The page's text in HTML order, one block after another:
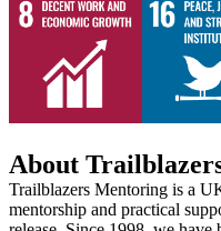
About
Trailblazers Mentoring is a
mentorship and practical